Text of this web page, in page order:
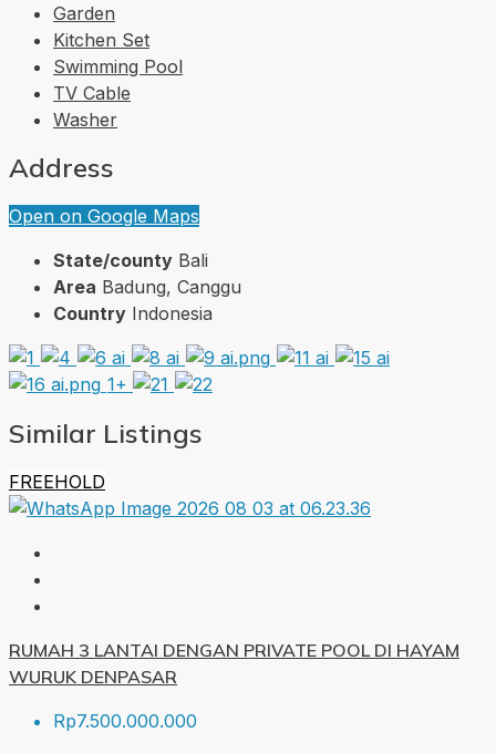
Garden
Kitchen Set
Swimming Pool
TV Cable
Washer
Address
Open on Google Maps
State/county Bali
Area Badung, Canggu
Country Indonesia
1+
Similar Listings
FREEHOLD
RUMAH 3 LANTAI DENGAN PRIVATE POOL DI HAYAM
WURUK DENPASAR
Rp7.500.000.000